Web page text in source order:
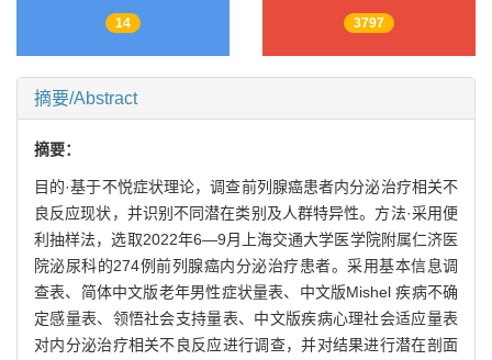
14 3797
摘要/Abstract
摘要：
目的·基于不悦症状理论，调查前列腺癌患者内分泌治疗相关不
良反应现状，并识别不同潜在类别及人群特异性。方法·采用便
利抽样法，选取2022年6—9月上海交通大学医学院附属仁济医
院泌尿科的274例前列腺癌内分泌治疗患者。采用基本信息调
查表、简体中文版老年男性症状量表、中文版Mishel 疾病不确
定感量表、领悟社会支持量表、中文版疾病心理社会适应量表
对内分泌治疗相关不良反应进行调查，并对结果进行潜在剖面